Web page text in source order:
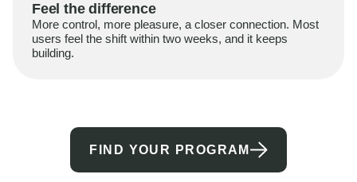
Feel the difference
More control, more pleasure, a closer connection. Most
users feel the shift within two weeks, and it keeps
building.
FIND YOUR PROGRAM